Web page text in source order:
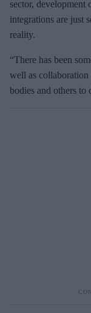
sector,
integrations are just
reality.
“There has been
well as
bodies and others to